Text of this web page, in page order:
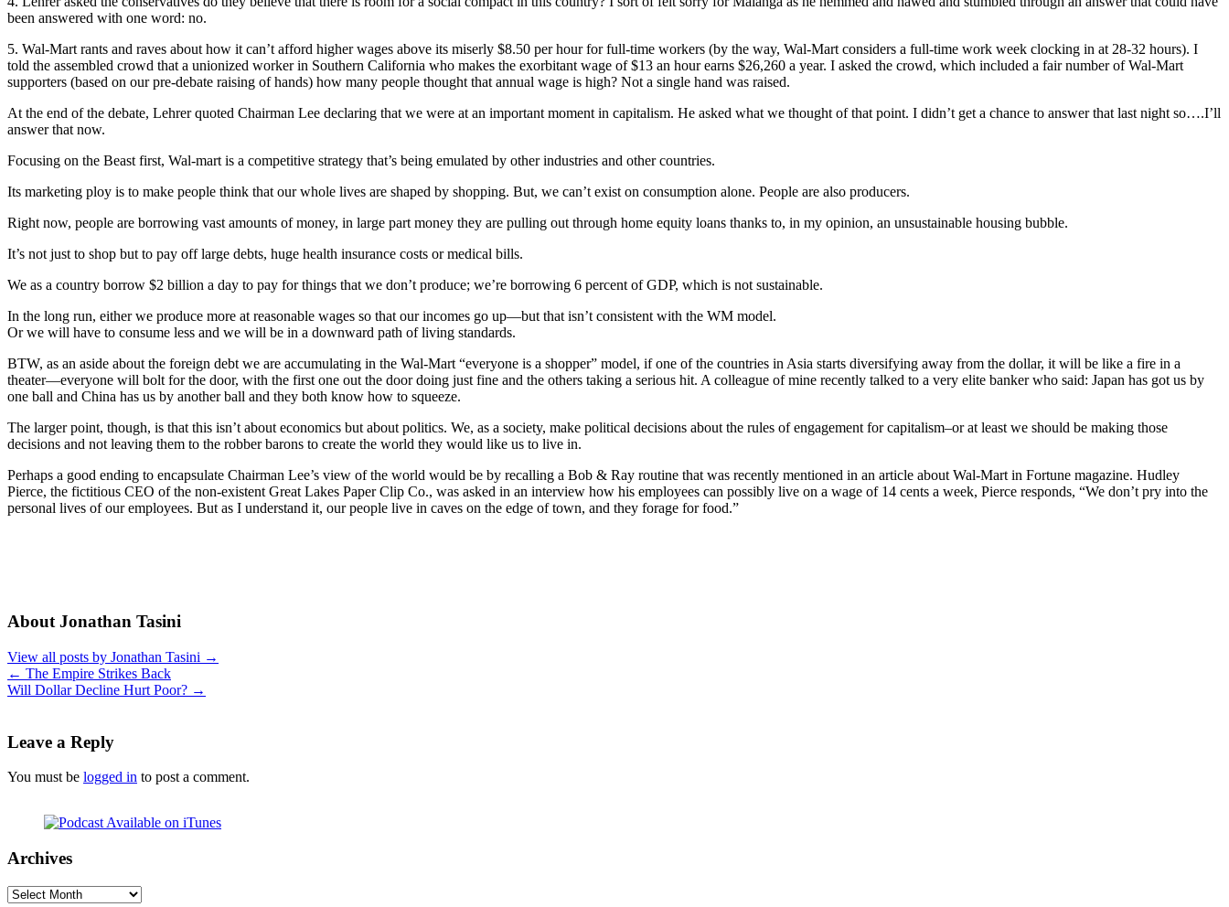
been answered with one word: no.
5. Wal-Mart rants and raves about how it can’t afford higher wages above its miserly $8.50 per hour for full-time workers (by the way, Wal-Mart considers a full-time work week clocking in at 28-32 hours). I
told the assembled crowd that a unionized worker in Southern California who makes the exorbitant wage of $13 an hour earns $26,260 a year. I asked the crowd, which included a fair number of Wal-Mart
supporters (based on our pre-debate raising of hands) how many people thought that annual wage is high? Not a single hand was raised.
At the end of the debate, Lehrer quoted Chairman Lee declaring that we were at an important moment in capitalism. He asked what we thought of that point. I didn’t get a chance to answer that last night so….I’ll
answer that now.
Focusing on the Beast first, Wal-mart is a competitive strategy that’s being emulated by other industries and other countries.
Its marketing ploy is to make people think that our whole lives are shaped by shopping. But, we can’t exist on consumption alone. People are also producers.
Right now, people are borrowing vast amounts of money, in large part money they are pulling out through home equity loans thanks to, in my opinion, an unsustainable housing bubble.
It’s not just to shop but to pay off large debts, huge health insurance costs or medical bills.
We as a country borrow $2 billion a day to pay for things that we don’t produce; we’re borrowing 6 percent of GDP, which is not sustainable.
In the long run, either we produce more at reasonable wages so that our incomes go up—but that isn’t consistent with the WM model.
Or we will have to consume less and we will be in a downward path of living standards.
BTW, as an aside about the foreign debt we are accumulating in the Wal-Mart “everyone is a shopper” model, if one of the countries in Asia starts diversifying away from the dollar, it will be like a fire in a
theater—everyone will bolt for the door, with the first one out the door doing just fine and the others taking a serious hit. A colleague of mine recently talked to a very elite banker who said: Japan has got us by
one ball and China has us by another ball and they both know how to squeeze.
The larger point, though, is that this isn’t about economics but about politics. We, as a society, make political decisions about the rules of engagement for capitalism–or at least we should be making those
decisions and not leaving them to the robber barons to create the world they would like us to live in.
Perhaps a good ending to encapsulate Chairman Lee’s view of the world would be by recalling a Bob & Ray routine that was recently mentioned in an article about Wal-Mart in Fortune magazine. Hudley
Pierce, the fictitious CEO of the non-existent Great Lakes Paper Clip Co., was asked in an interview how his employees can possibly live on a wage of 14 cents a week, Pierce responds, “We don’t pry into the
personal lives of our employees. But as I understand it, our people live in caves on the edge of town, and they forage for food.”
About Jonathan Tasini
View all posts by Jonathan Tasini →
← The Empire Strikes Back
Will Dollar Decline Hurt Poor? →
Leave a Reply
You must be logged in to post a comment.
Archives
Archives